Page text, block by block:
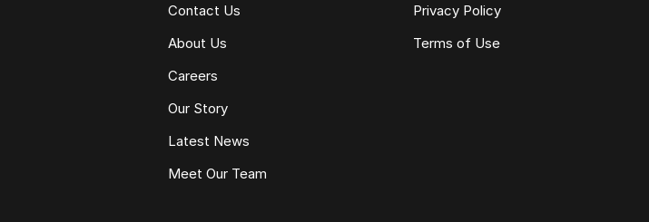
Contact Us
About Us
Careers
Our Story
Latest News
Meet Our Team
Privacy Policy
Terms of Use